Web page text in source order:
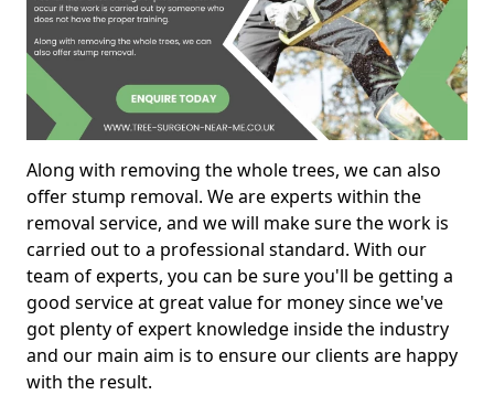
Along with removing the whole trees, we can also
offer stump removal. We are experts within the
removal service, and we will make sure the work is
carried out to a professional standard. With our
team of experts, you can be sure you'll be getting a
good service at great value for money since we've
got plenty of expert knowledge inside the industry
and our main aim is to ensure our clients are happy
with the result.